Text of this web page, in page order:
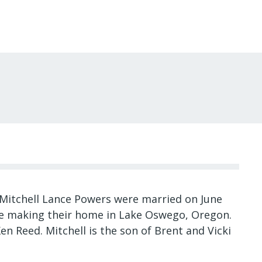
Lance Powers were married on June
making their home in Lake Oswego, Oregon.
Reed. Mitchell is the son of Brent and Vicki